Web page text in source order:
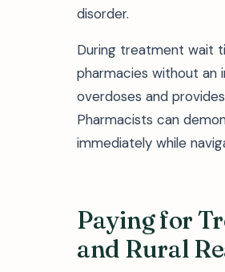
disorder.
During treatment wait
pharmacies without an
overdoses and
Pharmacists can
immediately while
Paying for
and Rural